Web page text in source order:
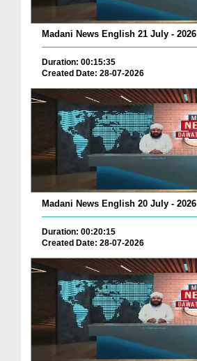
Madani News English 21 July - 2026
Duration: 00:15:35
Created Date: 28-07-2026
Madani News English 20 July - 2026
Duration: 00:20:15
Created Date: 28-07-2026